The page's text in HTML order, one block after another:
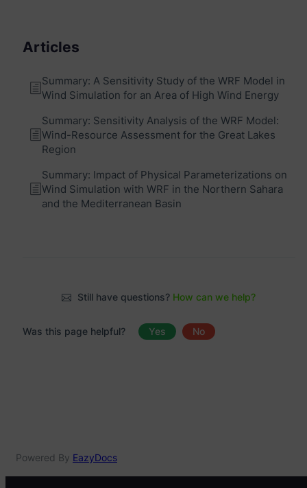
Articles
Summary: A Sensitivity Study of the WRF Model in
Wind Simulation for an Area of High Wind Energy
Summary: Sensitivity Analysis of the WRF Model:
Wind-Resource Assessment for the Great Lakes
Region
Summary: Impact of Physical Parameterizations on
Wind Simulation with WRF in the Northern Sahara
and the Mediterranean Basin
Still have questions? How can we help?
Was this page helpful? Yes No
Powered By EazyDocs